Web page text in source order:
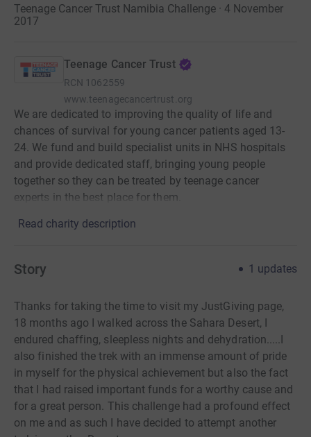
Teenage Cancer Trust Namibia Challenge · 4 November
2017
Teenage Cancer Trust
RCN 1062559
www.teenagecancertrust.org
We are dedicated to improving the quality of life and
chances of survival for young cancer patients aged 13-
24. We fund and build specialist units in NHS hospitals
and provide dedicated staff, bringing young people
together so they can be treated by teenage cancer
experts in the best place for them.
Read charity description
Story 1 updates
Thanks for taking the time to visit my JustGiving page,
18 months ago I walked across the Sahara Desert, I
endured chaffing, sleepless nights and dehydration.....I
also finished the trek with an immense amount of pride
in myself for the physical achievement but also the fact
that I had raised important funds for a worthy cause and
for a great person. This challenge had a profound effect
on me and as such I have decided to attempt another